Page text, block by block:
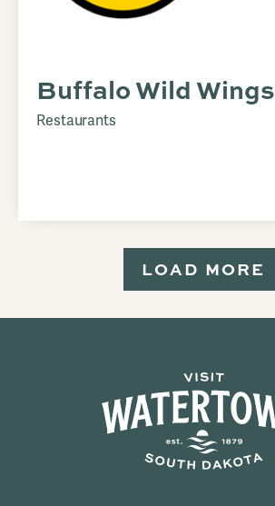
Buffalo Wild Wings
Restaurants
LOAD MORE